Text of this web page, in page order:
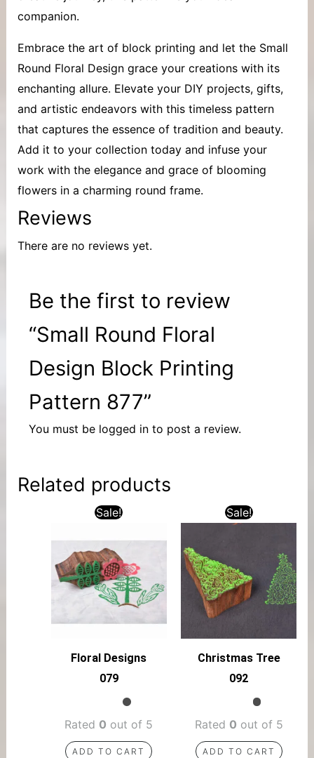
companion.
Embrace the art of block printing and let the Small
Round Floral Design grace your creations with its
enchanting allure. Elevate your DIY projects, gifts,
and artistic endeavors with this timeless pattern
that captures the essence of tradition and beauty.
Add it to your collection today and infuse your
work with the elegance and grace of blooming
flowers in a charming round frame.
Reviews
There are no reviews yet.
Be the first to review
“Small Round Floral
Design Block Printing
Pattern 877”
You must be logged into post a review.
Related products
Sale!
Floral Designs
079
Rated 0 out of 5
ADD TO CART
Sale!
Christmas Tree
092
Rated 0 out of 5
ADD TO CART